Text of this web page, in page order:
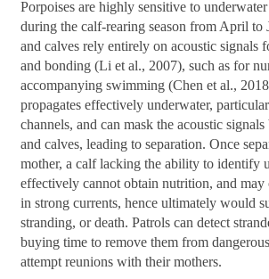
Porpoises are highly sensitive to
during the calf-rearing season from April to
and calves rely entirely on acoustic signals
and bonding (Li et al., 2007), such as for
accompanying swimming (Chen et al.,
propagates effectively underwater,
channels, and can mask the acoustic
and calves, leading to separation. Once
mother, a calf lacking the ability to identify
effectively cannot obtain nutrition, and
in strong currents, hence ultimately would
stranding, or death. Patrols can detect
buying time to remove them from
attempt reunions with their mothers.